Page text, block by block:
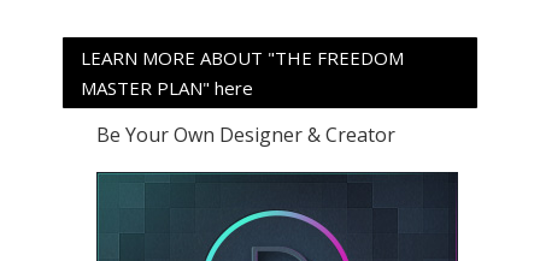
LEARN MORE ABOUT "THE FREEDOM
MASTER PLAN" here
Be Your Own Designer & Creator